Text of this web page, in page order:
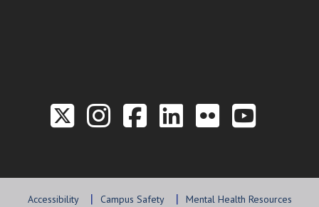
Link to the Twitter
Link to the Hill
Link to the
Link to the
Link to
Link
Accessibility Campus Safety Mental Health Resources